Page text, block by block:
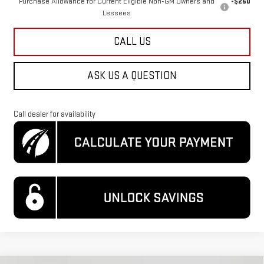
Lessees
CALL US
ASK US A QUESTION
Call dealer for availability